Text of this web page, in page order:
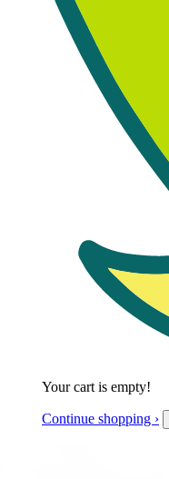
Your cart is empty!
Continue shopping ›